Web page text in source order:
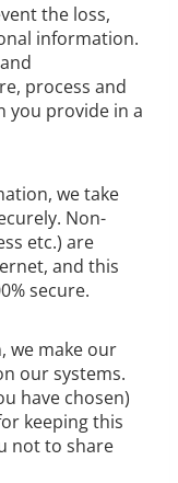
the loss,
information.
process and
you provide in a
we take
Non-
etc.) are
and this
secure.
we make our
our systems.
have chosen)
keeping this
not to share